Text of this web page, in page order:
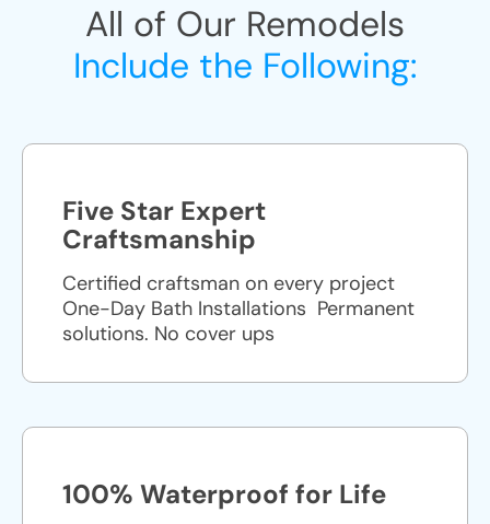
All of Our Remodels
Include the Following:
Five Star Expert
Craftsmanship
Certified craftsman on every project
One-Day Bath Installations ​ Permanent
solutions. No cover ups
100% Waterproof for Life